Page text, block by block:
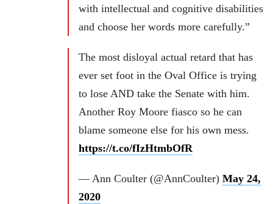
with intellectual and cognitive disabilities
and choose her words more carefully.”
The most disloyal actual retard that has
ever set foot in the Oval Office is trying
to lose AND take the Senate with him.
Another Roy Moore fiasco so he can
blame someone else for his own mess.
https://t.co/fIzHtmbOfR
— Ann Coulter (@AnnCoulter) May 24,
2020